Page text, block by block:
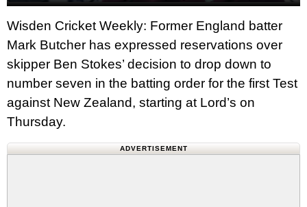
Wisden Cricket Weekly: Former England batter
Mark Butcher has expressed reservations over
skipper Ben Stokes’ decision to drop down to
number seven in the batting order for the first Test
against New Zealand, starting at Lord’s on
Thursday.
ADVERTISEMENT